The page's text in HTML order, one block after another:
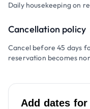
Daily housekeeping on
Cancellation policy
Cancel before 45 days
reservation becomes
Add dates